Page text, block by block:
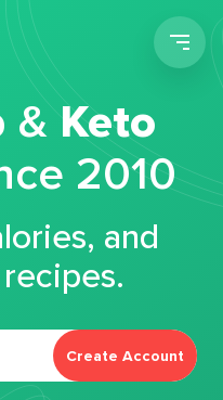
&Keto
2010
and
Create Account